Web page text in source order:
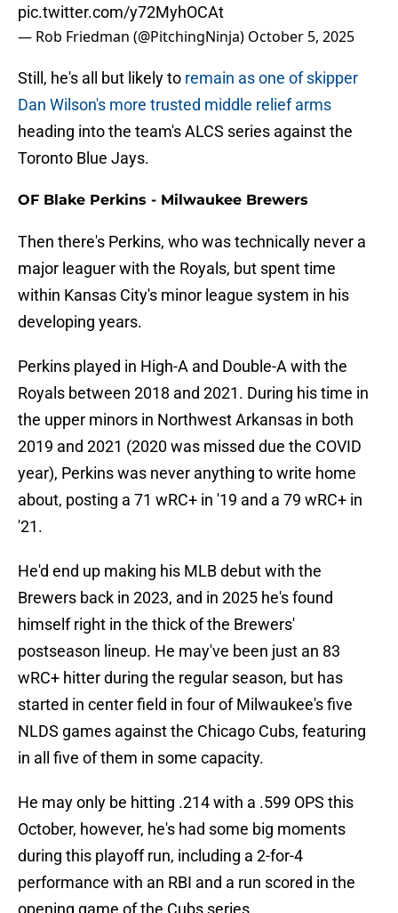
pic.twitter.com/y72MyhOCAt
— Rob Friedman (@PitchingNinja) October 5, 2025
Still, he's all but likely to remain as one of skipper
Dan Wilson's more trusted middle relief arms
heading into the team's ALCS series against the
Toronto Blue Jays.
OF Blake Perkins - Milwaukee Brewers
Then there's Perkins, who was technically never a
major leaguer with the Royals, but spent time
within Kansas City's minor league system in his
developing years.
Perkins played in High-A and Double-A with the
Royals between 2018 and 2021. During his time in
the upper minors in Northwest Arkansas in both
2019 and 2021 (2020 was missed due the COVID
year), Perkins was never anything to write home
about, posting a 71 wRC+ in '19 and a 79 wRC+ in
'21.
He'd end up making his MLB debut with the
Brewers back in 2023, and in 2025 he's found
himself right in the thick of the Brewers'
postseason lineup. He may've been just an 83
wRC+ hitter during the regular season, but has
started in center field in four of Milwaukee's five
NLDS games against the Chicago Cubs, featuring
in all five of them in some capacity.
He may only be hitting .214 with a .599 OPS this
October, however, he's had some big moments
during this playoff run, including a 2-for-4
performance with an RBI and a run scored in the
opening game of the Cubs series.